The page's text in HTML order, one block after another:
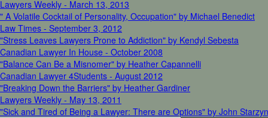
Lawyers Weekly - March 13, 2013
" A Volatile Cocktail of Personality, Occupation" by Michael Benedict
Law Times - September 3, 2012
"Stress Leaves Lawyers Prone to Addiction" by Kendyl Sebesta
Canadian Lawyer In House - October 2008
"Balance Can Be a Misnomer" by Heather Capannelli
Canadian Lawyer 4Students - August 2012
"Breaking Down the Barriers" by Heather Gardiner
Lawyers Weekly - May 13, 2011
"Sick and Tired of Being a Lawyer: There are Options" by John